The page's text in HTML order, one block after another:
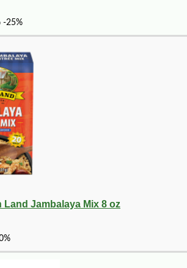
Land Jambalaya Mix 8 oz